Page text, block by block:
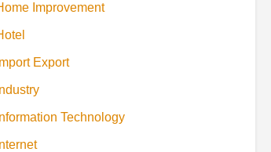
Improvement
Import Export
Industry
Information Technology
Internet